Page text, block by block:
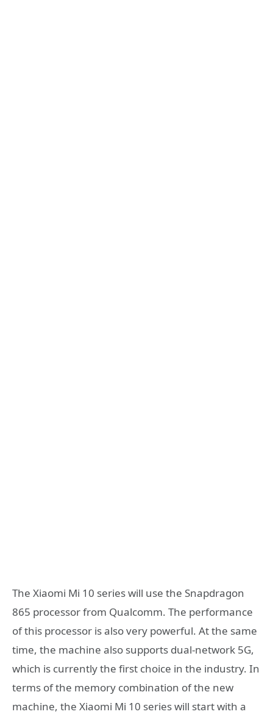
The Xiaomi Mi 10 series will use the Snapdragon
865 processor from Qualcomm. The performance
of this processor is also very powerful. At the same
time, the machine also supports dual-network 5G,
which is currently the first choice in the industry. In
terms of the memory combination of the new
machine, the Xiaomi Mi 10 series will start with a